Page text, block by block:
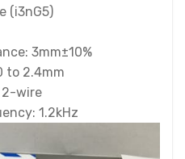
(i3nG5)
3mm±10%
to 2.4mm
2-wire
1.2kHz